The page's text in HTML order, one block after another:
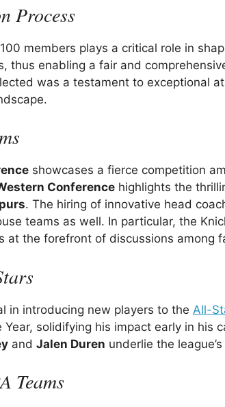
Process
members plays a critical role in
thus enabling a fair and
was a testament to exceptional
showcases a fierce competition
Conference highlights the
. The hiring of innovative head
teams as well. In particular, the
at the forefront of discussions among
in introducing new players to the All-
solidifying his impact early in his
and Jalen Duren underlie the
Teams